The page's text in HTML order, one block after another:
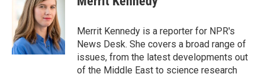
o
k
t
e
r
e
d
I
n
Merrit Kennedy is a reporter for NPR's
News Desk. She covers a broad range of
issues, from the latest developments out
of the Middle East to science research